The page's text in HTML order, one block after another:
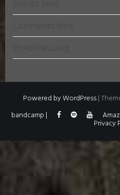
Powered by WordPress|
bandcamp |
Privacy